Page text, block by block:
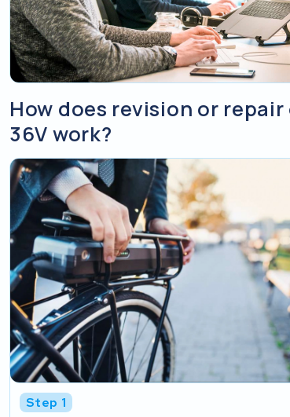
How does revision or
36V work?
Step 1